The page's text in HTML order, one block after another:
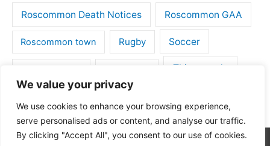
We value your privacy
We use cookies to enhance your browsing experience,
serve personalised ads or content, and analyse our traffic.
By clicking "Accept All", you consent to our use of cookies.
Roscommon Death Notices Roscommon GAA
Roscommon town Rugby Soccer
Things to do
Tulsk GAA